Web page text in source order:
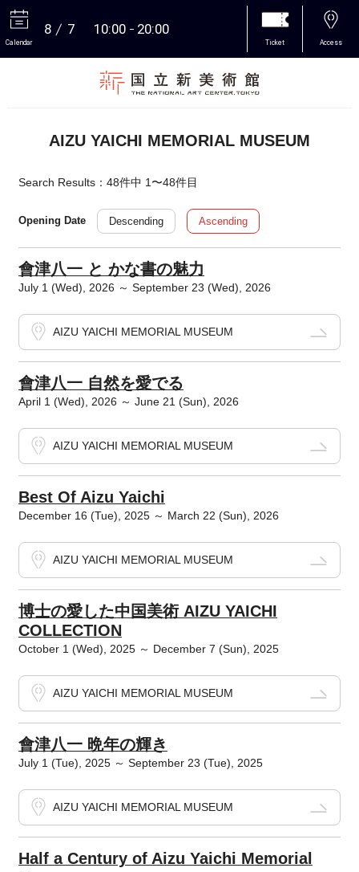
Calendar
8 7 10:00 20:00
Ticket Access
AIZU YAICHI MEMORIAL MUSEUM
Search Results：48件中 1〜48件目
Opening Date Descending Ascending
會津八一 と かな書の魅力
July 1 (Wed), 2026 ～ September 23 (Wed), 2026
AIZU YAICHI MEMORIAL MUSEUM
會津八一 自然を愛でる
April 1 (Wed), 2026 ～ June 21 (Sun), 2026
AIZU YAICHI MEMORIAL MUSEUM
Best Of Aizu Yaichi
December 16 (Tue), 2025 ～ March 22 (Sun), 2026
AIZU YAICHI MEMORIAL MUSEUM
博士の愛した中国美術 AIZU YAICHI
COLLECTION
October 1 (Wed), 2025 ～ December 7 (Sun), 2025
AIZU YAICHI MEMORIAL MUSEUM
會津八一 晩年の輝き
July 1 (Tue), 2025 ～ September 23 (Tue), 2025
AIZU YAICHI MEMORIAL MUSEUM
Half a Century of Aizu Yaichi Memorial